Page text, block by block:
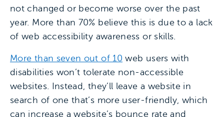
not changed or become worse over the past
year. More than 70% believe this is due to a lack
of web accessibility awareness or skills.
More than seven out of 10 web users with
disabilities won’t tolerate non-accessible
websites. Instead, they’ll leave a website in
search of one that’s more user-friendly, which
can increase a website’s bounce rate and